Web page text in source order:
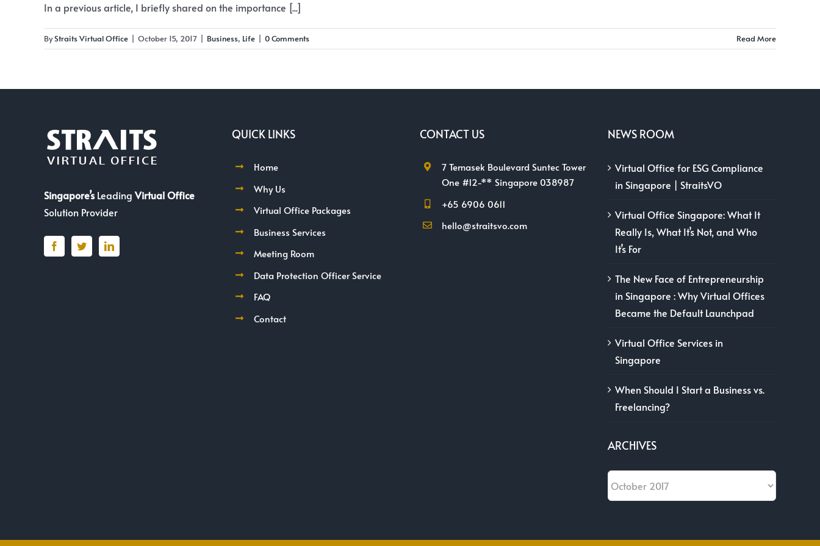
In a previous article, I briefly shared on the importance [...]
ByStraits Virtual Office | October 15, 2017 | Business, Life | 0 Comments Read More
Singapore’sLeadingVirtual Office
Solution Provider
QUICK LINKS
Home
Why Us
Virtual Office Packages
Business Services
Meeting Room
Data Protection Officer Service
FAQ
Contact
CONTACT US
7 Temasek Boulevard Suntec Tower
One #12-** Singapore 038987
+65 6906 0611
hello@straitsvo.com
NEWS ROOM
Virtual Office for ESG Compliance
in Singapore | StraitsVO
Virtual Office Singapore: What It
Really Is, What It’s Not, and Who
It’s For
The New Face of Entrepreneurship
in Singapore : Why Virtual Offices
Became the Default Launchpad
Virtual Office Services in
Singapore
When Should I Start a Business vs.
Freelancing?
ARCHIVES